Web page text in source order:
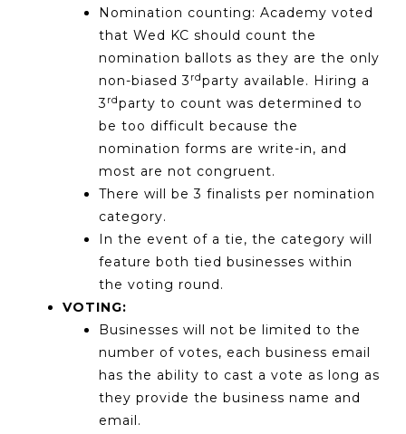
Nomination counting: Academy voted
that Wed KC should count the
nomination ballots as they are the only
non-biased 3 rdparty available. Hiring a
3 rdparty to count was determined to
be too difficult because the
nomination forms are write-in, and
most are not congruent.
There will be 3 finalists per nomination
category.
In the event of a tie, the category will
feature both tied businesses within
the voting round.
VOTING:
Businesses will not be limited to the
number of votes, each business email
has the ability to cast a vote as long as
they provide the business name and
email.